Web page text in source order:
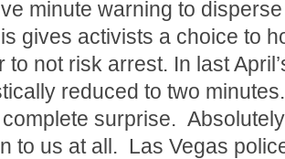
minute warning to
gives activists a choice to
to not risk arrest. In last
reduced to two
surprise.
to us at all. Las Vegas